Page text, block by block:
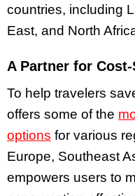
countries, including
East, and North
A Partner for
To help travelers
offers some of the
options for various
Europe, Southeast
empowers users to